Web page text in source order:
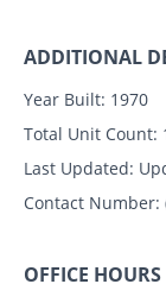
ADDITIONAL
Year Built: 1970
Total Unit Count:
Last Updated:
Contact Number:
OFFICE HOURS